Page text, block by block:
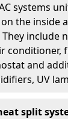
systems
the inside
include
conditioner,
and
UV
split